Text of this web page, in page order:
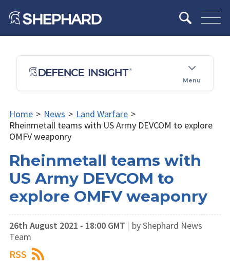
Menu
Home > News > Land Warfare >
Rheinmetall teams with US Army DEVCOM to explore
OMFV weaponry
Rheinmetall teams with
US Army DEVCOM to
explore OMFV weaponry
26th August 2021 - 18:00 GMT | by Shephard News
Team
RSS